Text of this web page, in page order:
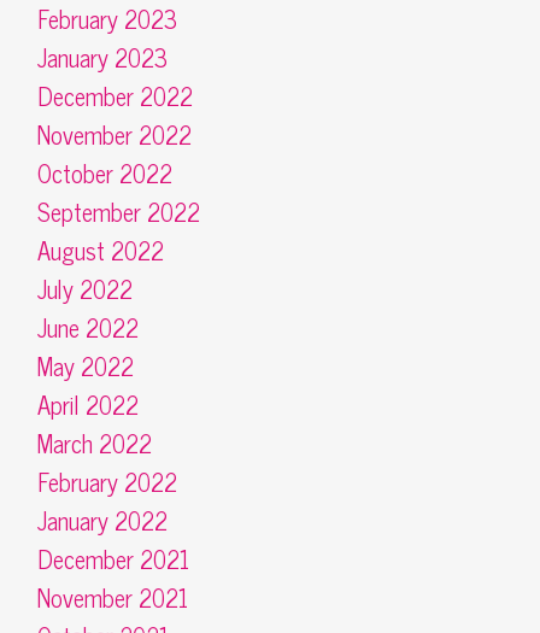
February 2023
January 2023
December 2022
November 2022
October 2022
September 2022
August 2022
July 2022
June 2022
May 2022
April 2022
March 2022
February 2022
January 2022
December 2021
November 2021